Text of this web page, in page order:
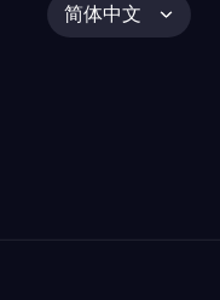
简体中文